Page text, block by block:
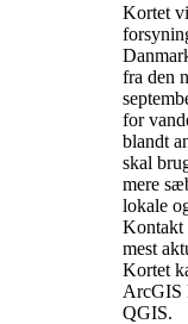
Kortet
fra den
for
blandt
skal
mere
lokale
Kontakt
mest
Kortet
ArcGIS
QGIS.